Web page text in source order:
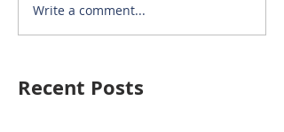
Write a comment...
Recent Posts